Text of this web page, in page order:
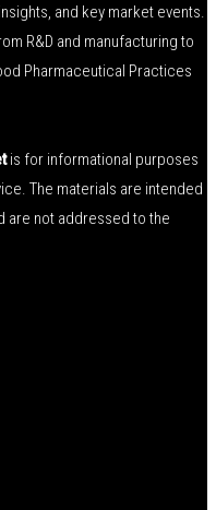
and key market events.
R&D and manufacturing to
Pharmaceutical Practices
is for informational purposes
The materials are intended
are not addressed to the